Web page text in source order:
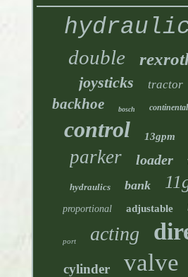
double
joysticks tractor
backhoe bosch continental
control 13gpm
parker loader
hydraulics bank
proportional adjustable
port acting
cylinder valve